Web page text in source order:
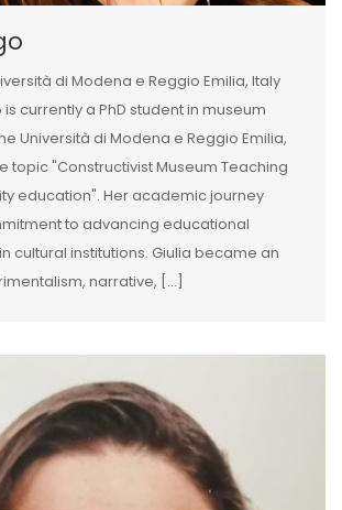
di Modena e Reggio Emilia, Italy
is currently a PhD student in museum
Università di Modena e Reggio Emilia,
topic "Constructivist Museum Teaching
education". Her academic journey
to advancing educational
cultural institutions. Giulia became an
narrative, [...]